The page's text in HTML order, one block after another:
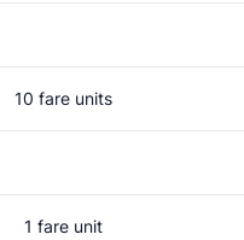
10 fare units
1 fare unit